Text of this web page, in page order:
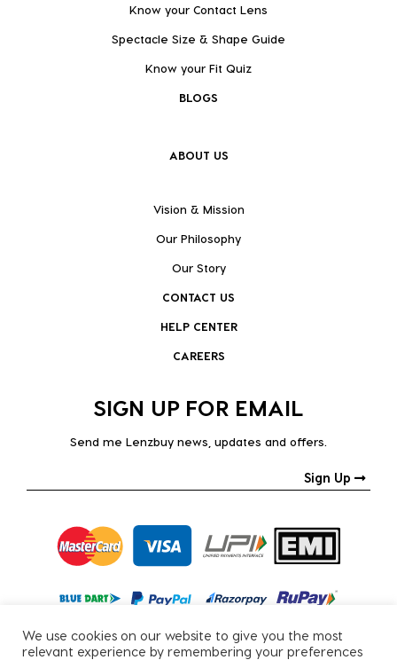
Know your Contact Lens
Spectacle Size & Shape Guide
Know your Fit Quiz
BLOGS
ABOUT US
Vision & Mission
Our Philosophy
Our Story
CONTACT US
HELP CENTER
CAREERS
SIGN UP FOR EMAIL
Send me Lenzbuy news, updates and offers.
Sign Up
We use cookies on our website to give you the most
relevant experience by remembering your preferences